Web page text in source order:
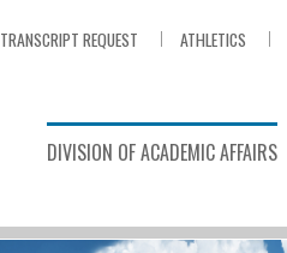
TRANSCRIPT REQUEST ATHLETICS
DIVISION OF ACADEMIC AFFAIRS